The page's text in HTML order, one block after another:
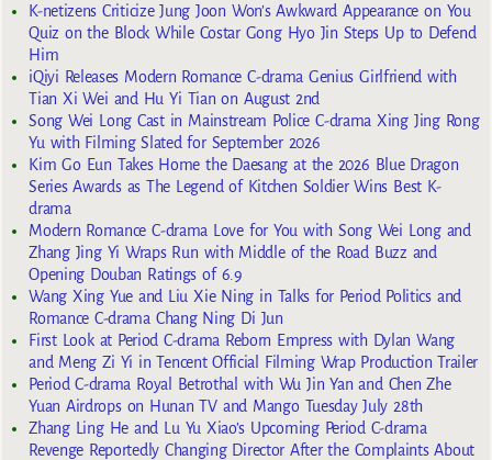
K-netizens Criticize Jung Joon Won’s Awkward Appearance on You
Quiz on the Block While Costar Gong Hyo Jin Steps Up to Defend
Him
iQiyi Releases Modern Romance C-drama Genius Girlfriend with
Tian Xi Wei and Hu Yi Tian on August 2nd
Song Wei Long Cast in Mainstream Police C-drama Xing Jing Rong
Yu with Filming Slated for September 2026
Kim Go Eun Takes Home the Daesang at the 2026 Blue Dragon
Series Awards as The Legend of Kitchen Soldier Wins Best K-
drama
Modern Romance C-drama Love for You with Song Wei Long and
Zhang Jing Yi Wraps Run with Middle of the Road Buzz and
Opening Douban Ratings of 6.9
Wang Xing Yue and Liu Xie Ning in Talks for Period Politics and
Romance C-drama Chang Ning Di Jun
First Look at Period C-drama Reborn Empress with Dylan Wang
and Meng Zi Yi in Tencent Official Filming Wrap Production Trailer
Period C-drama Royal Betrothal with Wu Jin Yan and Chen Zhe
Yuan Airdrops on Hunan TV and Mango Tuesday July 28th
Zhang Ling He and Lu Yu Xiao’s Upcoming Period C-drama
Revenge Reportedly Changing Director After the Complaints About